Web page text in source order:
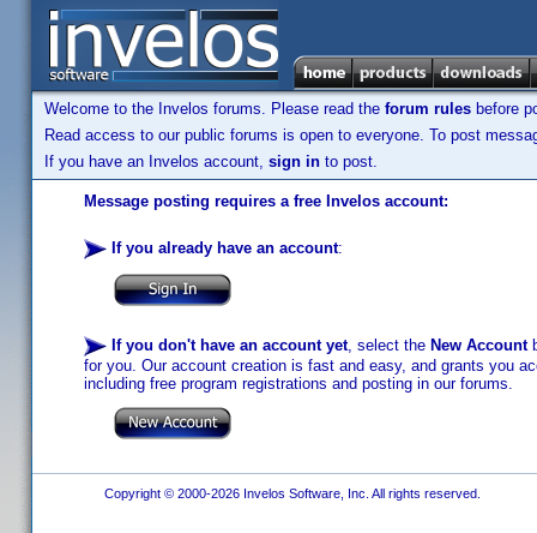
Welcome to the Invelos forums. Please read the forum rules before
Read access to our public forums is open to everyone. To post
If you have an Invelos account, sign in to post.
Message posting requires a free Invelos account:
If you already have an account:
If you don't have an account yet, select the New Account
for you. Our account creation is fast and easy, and grants you
including free program registrations and posting in our forums.
Copyright © 2000-2026 Invelos Software, Inc. All rights reserved.